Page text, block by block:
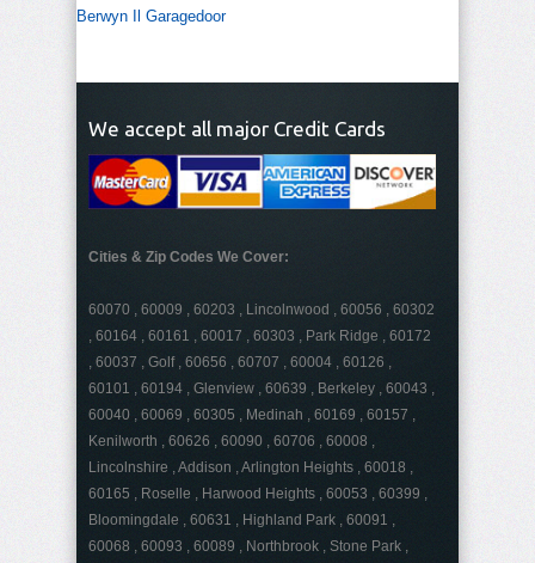
Berwyn Il Garagedoor
We accept all major Credit Cards
Cities & Zip Codes We Cover:
60070 , 60009 , 60203 , Lincolnwood , 60056 , 60302
, 60164 , 60161 , 60017 , 60303 , Park Ridge , 60172
, 60037 , Golf , 60656 , 60707 , 60004 , 60126 ,
60101 , 60194 , Glenview , 60639 , Berkeley , 60043 ,
60040 , 60069 , 60305 , Medinah , 60169 , 60157 ,
Kenilworth , 60626 , 60090 , 60706 , 60008 ,
Lincolnshire , Addison , Arlington Heights , 60018 ,
60165 , Roselle , Harwood Heights , 60053 , 60399 ,
Bloomingdale , 60631 , Highland Park , 60091 ,
60068 , 60093 , 60089 , Northbrook , Stone Park ,